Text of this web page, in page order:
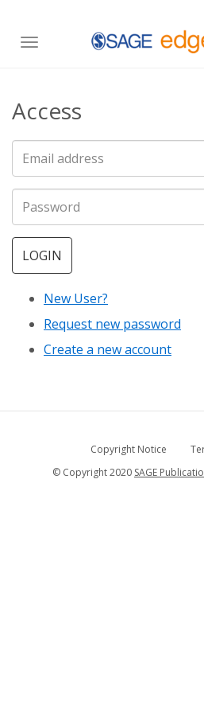
content
Toggle
Access
LOGIN
New User?
Request new password
Create a new account
Copyright Notice
© Copyright 2020 SAGE